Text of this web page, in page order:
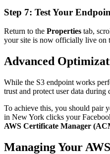
Step 7: Test Your
Return to the Properties tab,
your site is now officially live on
Advanced
While the S3 endpoint works
trust and protect user data during
To achieve this, you should pair
in New York clicks your
AWS Certificate Manager
Managing Your